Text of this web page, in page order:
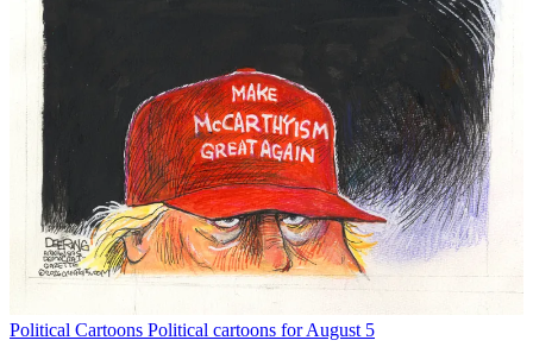
Political Cartoons Political cartoons for August 5